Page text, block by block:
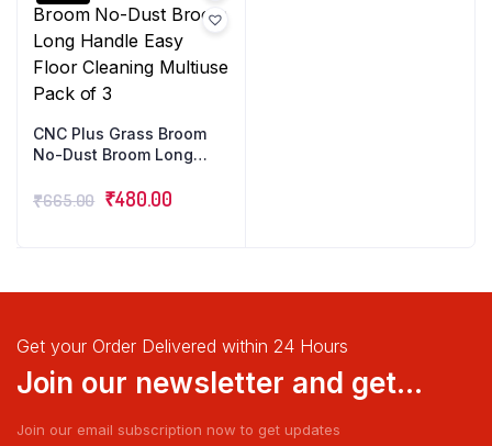
(Pack of3) (Eco Grass
Blue Broom)
CNC Plus Grass Broom
No-Dust Broom Long
Cleaning Multiuse Pack
₹665.00 ₹480.00
Get your Order Delivered within 24 Hours
Join our newsletter and get...
Join our email subscription now to get updates